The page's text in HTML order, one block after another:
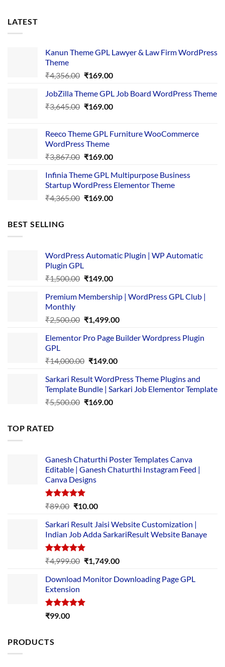
LATEST
Kanun Theme GPL Lawyer & Law Firm WordPress
Theme
₹4,356.00 Original
was:
₹4,356.00.
₹169.00Current
is:
₹169.00.
JobZilla Theme GPL Job Board WordPress Theme
₹3,645.00 Original
₹3,645.00.
₹169.00Current
₹169.00.
Reeco Theme GPL Furniture WooCommerce
WordPress Theme
₹3,867.00 Original
was:
₹3,867.00.
₹169.00Current
is:
₹169.00.
Infinia Theme GPL Multipurpose Business
Startup WordPress Elementor Theme
₹4,365.00 Original
₹169.00Current
BEST SELLING
WordPress Automatic Plugin | WP Automatic
Plugin GPL
₹1,500.00 Original
was:
₹149.00Current
is:
Premium Membership | WordPress GPL Club |
Monthly
₹2,500.00 Original
was:
₹1,499.00Current
is:
Elementor Pro Page Builder Wordpress Plugin
GPL
₹14,000.00 Original
was:
₹14,000.00.
₹149.00Current
is:
₹149.00.
Sarkari Result WordPress Theme Plugins and
Template Bundle | Sarkari Job Elementor Template
₹5,500.00 Original
₹169.00Current
TOP RATED
Ganesh Chaturthi Poster Templates Canva
Editable | Ganesh Chaturthi Instagram Feed |
Canva Designs
Rated5.00
₹89.00 Original
was:
₹89.00.
₹10.00Current
is:
₹10.00.
Sarkari Result Jaisi Website Customization |
Indian Job Adda SarkariResult Website Banaye
Rated5.00
out of 5
₹4,999.00 Original
was:
₹1,749.00Current
is:
Download Monitor Downloading Page GPL
Extension
Rated5.00
₹99.00
PRODUCTS